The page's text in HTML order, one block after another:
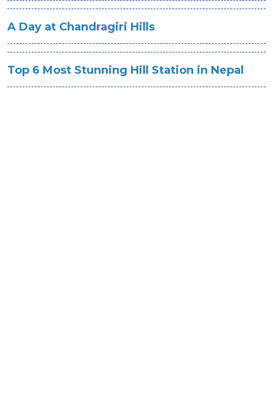
A Day at Chandragiri Hills
Top 6 Most Stunning Hill Station in Nepal